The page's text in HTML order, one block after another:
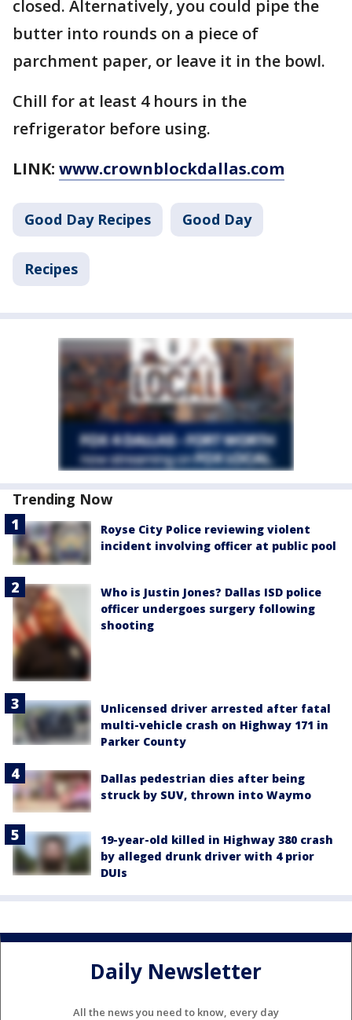
closed. Alternatively, you could pipe the
butter into rounds on a piece of
parchment paper, or leave it in the bowl.
Chill for at least 4 hours in the
refrigerator before using.
LINK: www.crownblockdallas.com
Good Day Recipes Good Day
Recipes
Trending Now
Royse City Police reviewing violent
incident involving officer at public pool
Who is Justin Jones? Dallas ISD police
officer undergoes surgery following
shooting
Unlicensed driver arrested after fatal
multi-vehicle crash on Highway 171 in
Parker County
Dallas pedestrian dies after being
struck by SUV, thrown into Waymo
19-year-old killed in Highway 380 crash
by alleged drunk driver with 4 prior
DUIs
Daily Newsletter
All the news you need to know, every day